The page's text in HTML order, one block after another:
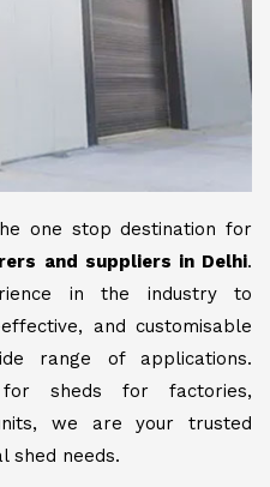
one stop destination for
and suppliers in Delhi.
in the industry to
and customisable
range of applications.
sheds for factories,
we are your trusted
shed needs.